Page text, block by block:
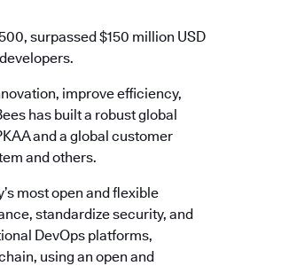
surpassed $150 million USD
improve efficiency,
has built a robust global
and a global customer
and others.
most open and flexible
standardize security, and
DevOps platforms,
using an open and